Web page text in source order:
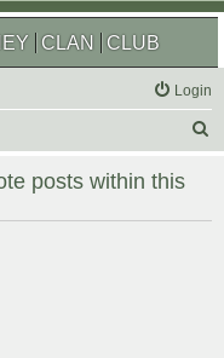
CLAN CLUB
Login
r
posts within this